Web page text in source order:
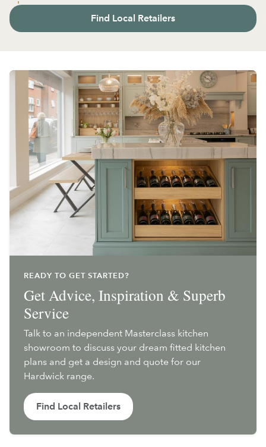
Find Local Retailers
READY TO GET STARTED?
Get Advice, Inspiration & Superb
Service
Talk to an independent Masterclass kitchen
showroom to discuss your dream fitted kitchen
plans and get a design and quote for our
Hardwick range.
Find Local Retailers